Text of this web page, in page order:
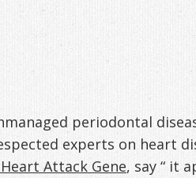
periodontal
experts on heart
Attack Gene, say “ it